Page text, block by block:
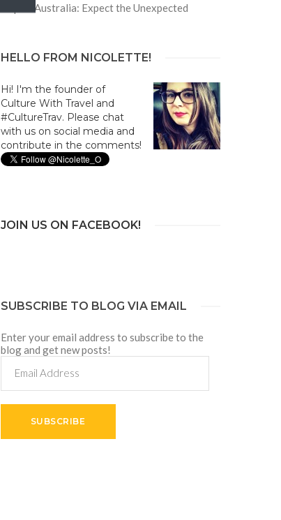
Trip to Australia: Expect the Unexpected
HELLO FROM NICOLETTE!
Hi! I'm the founder of
Culture With Travel and
#CultureTrav. Please chat
with us on social media and
contribute in the comments!
JOIN US ON FACEBOOK!
SUBSCRIBE TO BLOG VIA EMAIL
Enter your email address to subscribe to the
blog and get new posts!
Address
SUBSCRIBE